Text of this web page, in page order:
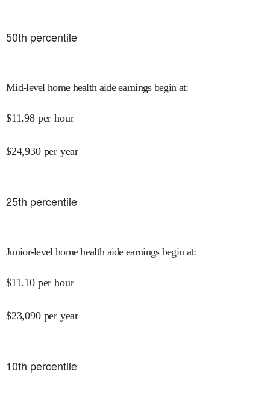
50th percentile
Mid-level home health aide earnings begin at:
$11.98 per hour
$24,930 per year
25th percentile
Junior-level home health aide earnings begin at:
$11.10 per hour
$23,090 per year
10th percentile